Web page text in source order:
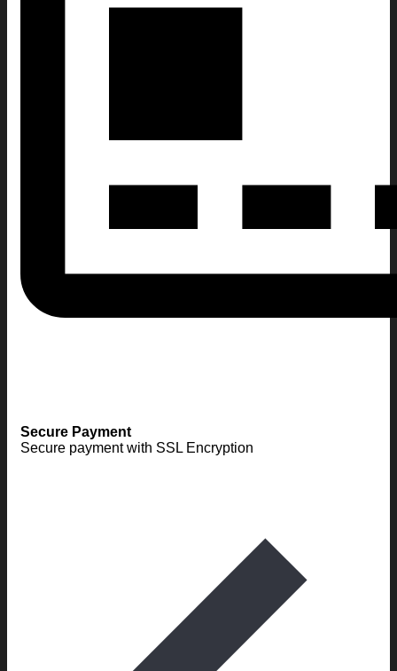
Secure Payment
Secure payment with SSL Encryption